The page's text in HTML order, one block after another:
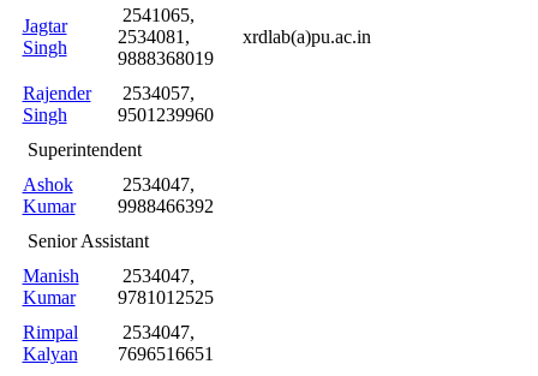
Jagtar
Singh
2541065,
2534081,
9888368019
xrdlab(a)pu.ac.in
Rajender
Singh
2534057,
9501239960
Superintendent
Ashok
Kumar
2534047,
9988466392
Senior Assistant
Manish
Kumar
2534047,
9781012525
Rimpal
Kalyan
2534047,
7696516651